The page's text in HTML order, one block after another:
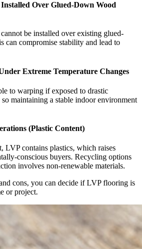
Over Glued-Down Wood
be installed over existing glued-
can compromise stability and lead to
Extreme Temperature Changes
to warping if exposed to drastic
maintaining a stable indoor environment
(Plastic Content)
LVP contains plastics, which raises
conscious buyers. Recycling options
involves non-renewable materials.
cons, you can decide if LVP flooring is
or project.